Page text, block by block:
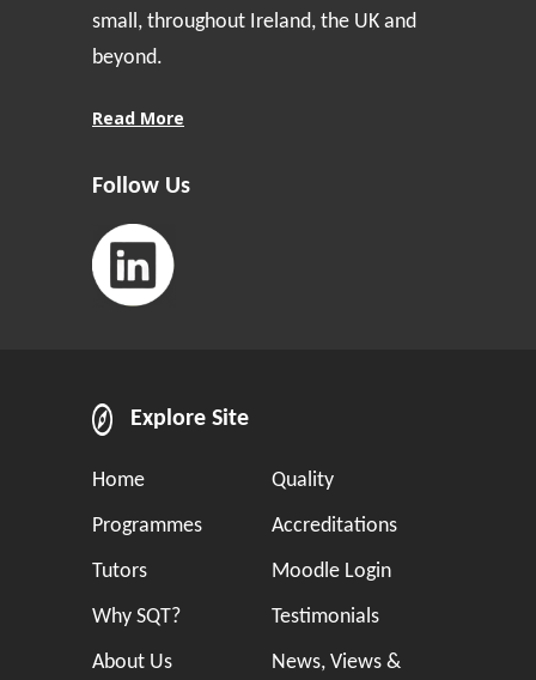
small, throughout Ireland, the UK and
beyond.
Read More
Follow Us
Explore Site
Home
Programmes
Tutors
Why SQT?
About Us
Quality
Accreditations
Moodle Login
Testimonials
News, Views &